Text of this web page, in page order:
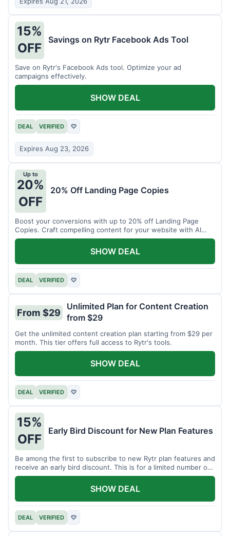
15%
OFF
Savings on Rytr Facebook Ads Tool
Save on Rytr's Facebook Ads tool. Optimize your ad
campaigns effectively.
DEAL VERIFIED ♡
Expires Aug 23, 2026
SHOW DEAL
Up to
20%
OFF
20% Off Landing Page Copies
Boost your conversions with up to 20% off Landing Page
Copies. Craft compelling content for your website with AI
assistance.
DEAL VERIFIED ♡
SHOW DEAL
From $29
Unlimited Plan for Content Creation
from $29
Get the unlimited content creation plan starting from $29 per
month. This tier offers full access to Rytr's tools.
DEAL VERIFIED ♡
SHOW DEAL
15%
OFF
Early Bird Discount for New Plan Features
Be among the first to subscribe to new Rytr plan features and
receive an early bird discount. This is for a limited number of
users.
DEAL VERIFIED ♡
SHOW DEAL